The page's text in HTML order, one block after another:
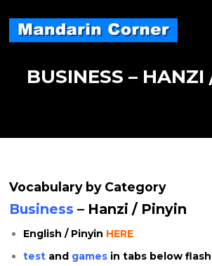
content
BUSINESS – HANZI
Vocabulary by Category
Business – Hanzi / Pinyin
English / Pinyin HERE
test and games in tabs below